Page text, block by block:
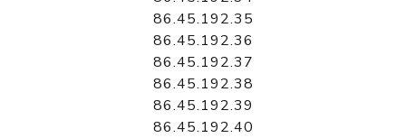
86.45.192.35
86.45.192.36
86.45.192.37
86.45.192.38
86.45.192.39
86.45.192.40